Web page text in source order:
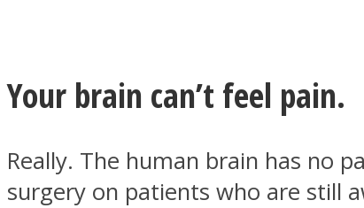
MIND Wonders
Your brain can’t feel pain.
Really. The human brain has no
surgery on patients who are still